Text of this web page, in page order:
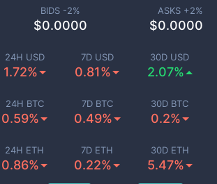
24H USD
1.72%
7D USD
0.81%
30D USD
2.07%
24H BTC
0.59%
7D BTC
0.49%
30D BTC
0.2%
24H ETH
0.86%
7D ETH
0.22%
30D ETH
5.47%
BIDS -2%
$0.0000
ASKS +2%
$0.0000